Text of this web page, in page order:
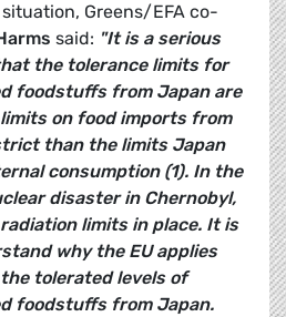
Greens/EFA co-
said: "It is a serious
the tolerance limits for
foodstuffs from Japan are
on food imports from
than the limits Japan
consumption (1). In the
disaster in Chernobyl,
limits in place. It is
why the EU applies
tolerated levels of
foodstuffs from Japan.